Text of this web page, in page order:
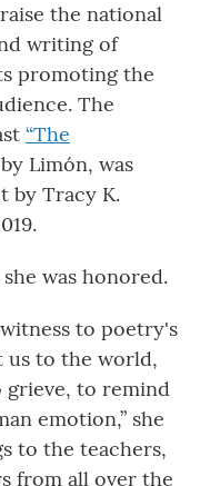
the national
writing of
promoting the
The
“The
Limón, was
by Tracy K.
was honored.
witness to poetry's
us to the world,
grieve, to remind
emotion,” she
to the teachers,
from all over the